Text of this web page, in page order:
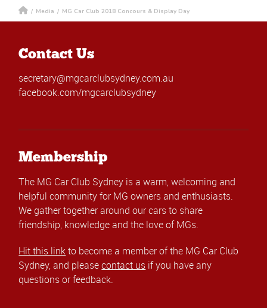
/ Media / MG Car Club 2018 Concours & Display Day
Contact Us
secretary@mgcarclubsydney.com.au
facebook.com/mgcarclubsydney
Membership
The MG Car Club Sydney is a warm, welcoming and
helpful community for MG owners and enthusiasts.
We gather together around our cars to share
friendship, knowledge and the love of MGs.
Hit this linkto become a member of the MG Car Club
Sydney, and pleasecontact us if you have any
questions or feedback.